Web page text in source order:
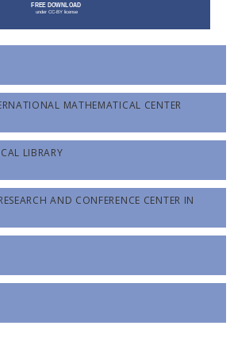
MATHEMATICAL CENTER
LIBRARY
AND CONFERENCE CENTER IN